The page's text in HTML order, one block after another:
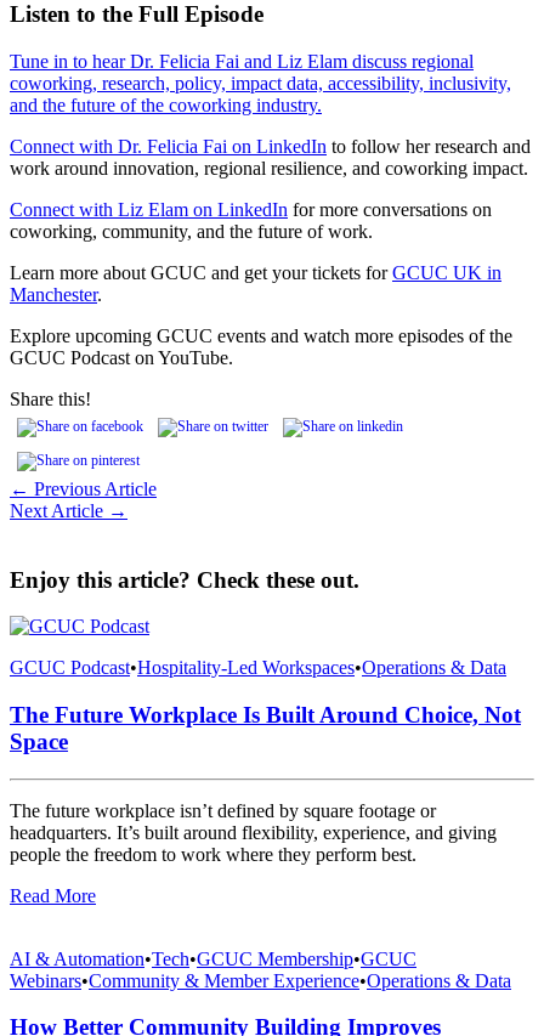
Listen to the Full Episode
Tune in to hear Dr. Felicia Fai and Liz Elam discuss regional
coworking, research, policy, impact data, accessibility, inclusivity,
and the future of the coworking industry.
Connect with Dr. Felicia Fai on LinkedIn to follow her research and
work around innovation, regional resilience, and coworking impact.
Connect with Liz Elam on LinkedIn for more conversations on
coworking, community, and the future of work.
Learn more about GCUC and get your tickets forGCUC UK in
Manchester.
Explore upcoming GCUC events and watch more episodes of the
GCUC Podcast on YouTube.
Share this!
← Previous Article
Next Article →
Enjoy this article? Check these out.
GCUC Podcast•Hospitality-Led Workspaces•Operations & Data
The Future Workplace Is Built Around Choice, Not
Space
The future workplace isn’t defined by square footage or
headquarters. It’s built around flexibility, experience, and giving
people the freedom to work where they perform best.
Read More
AI & Automation•Tech•GCUC Membership•GCUC
Webinars•Community & Member Experience•Operations & Data
How Better Community Building Improves